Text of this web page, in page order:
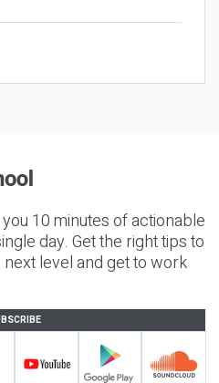
10 minutes of actionable
day. Get the right tips to
level and get to work